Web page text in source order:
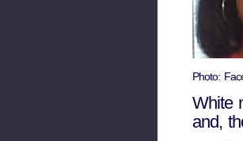
Photo:
White
and,